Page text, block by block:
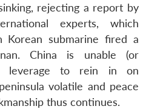
rejecting a report by
experts, which
submarine fired a
China is unable (or
leverage to rein in on
volatile and peace
thus continues.